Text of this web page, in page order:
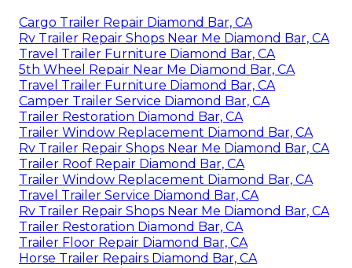
Cargo Trailer Repair Diamond Bar, CA
Rv Trailer Repair Shops Near Me Diamond Bar, CA
Travel Trailer Furniture Diamond Bar, CA
5th Wheel Repair Near Me Diamond Bar, CA
Travel Trailer Furniture Diamond Bar, CA
Camper Trailer Service Diamond Bar, CA
Trailer Restoration Diamond Bar, CA
Trailer Window Replacement Diamond Bar, CA
Rv Trailer Repair Shops Near Me Diamond Bar, CA
Trailer Roof Repair Diamond Bar, CA
Trailer Window Replacement Diamond Bar, CA
Travel Trailer Service Diamond Bar, CA
Rv Trailer Repair Shops Near Me Diamond Bar, CA
Trailer Restoration Diamond Bar, CA
Trailer Floor Repair Diamond Bar, CA
Horse Trailer Repairs Diamond Bar, CA